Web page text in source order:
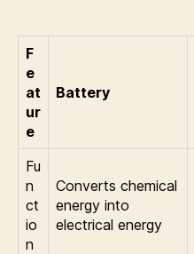
F
e
at
ur
e
Battery
Fu
n
ct
io
n
Converts chemical
energy into
electrical energy